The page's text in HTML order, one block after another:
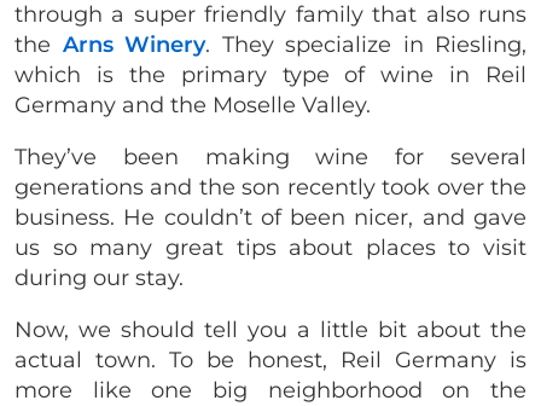
through a super friendly family that also runs
the Arns Winery. They specialize in Riesling,
which is the primary type of wine in Reil
Germany and the Moselle Valley.
They’ve been making wine for several
generations and the son recently took over the
business. He couldn’t of been nicer, and gave
us so many great tips about places to visit
during our stay.
Now, we should tell you a little bit about the
actual town. To be honest, Reil Germany is
more like one big neighborhood on the